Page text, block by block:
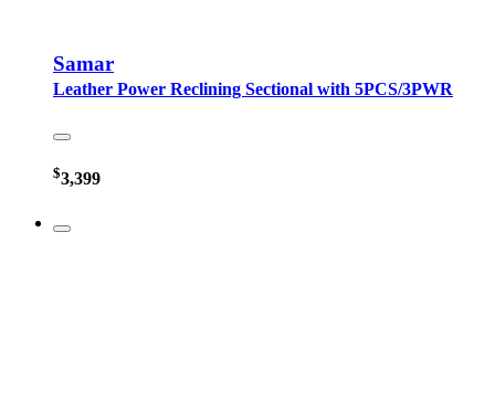
Samar
Leather Power Reclining Sectional with 5PCS/3PWR
$3,399